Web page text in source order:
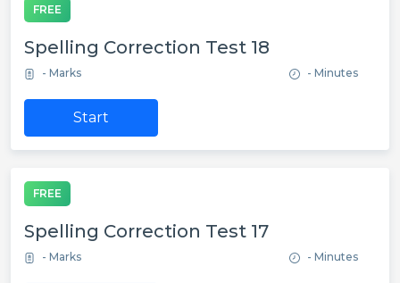
FREE
Spelling Correction Test 18
- Marks - Minutes
Start
FREE
Spelling Correction Test 17
- Marks - Minutes